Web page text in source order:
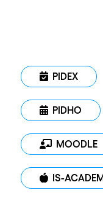
PIDEX
PIDHO
MOODLE
IS-